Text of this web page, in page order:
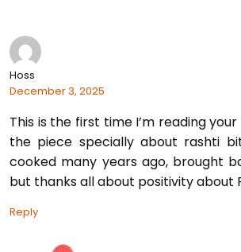
Hoss
December 3, 2025
This is the first time I’m reading
the piece specially about rashti
cooked many years ago, brought
but thanks all about positivity about
Reply